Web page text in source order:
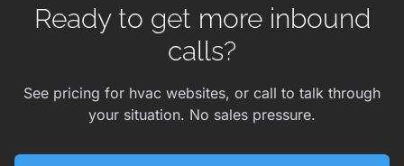
Ready to get more inbound
calls?
See pricing for hvac websites, or call to talk through
your situation. No sales pressure.